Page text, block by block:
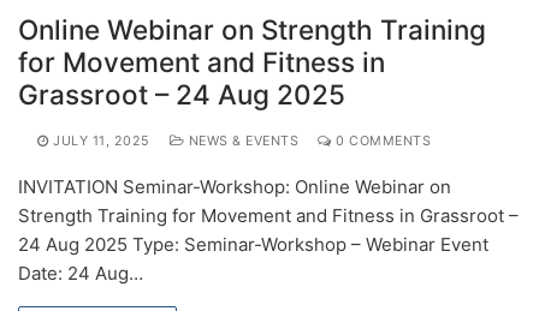
Online Webinar on Strength Training
for Movement and Fitness in
Grassroot – 24 Aug 2025
JULY 11, 2025 NEWS & EVENTS 0 COMMENTS
INVITATION Seminar-Workshop: Online Webinar on
Strength Training for Movement and Fitness in Grassroot –
24 Aug 2025 Type: Seminar-Workshop – Webinar Event
Date: 24 Aug…